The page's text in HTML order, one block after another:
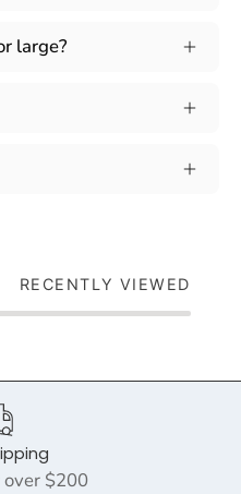
large?
RECENTLY VIEWED
$200